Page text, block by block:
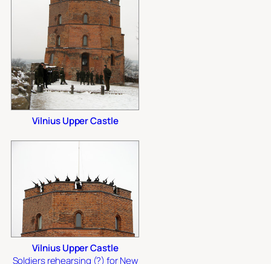
Vilnius Upper Castle
Vilnius Upper Castle
Soldiers rehearsing (?) for New